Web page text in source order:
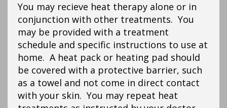
You may recieve heat therapy alone or in
conjunction with other treatments. You
may be provided with a treatment
schedule and specific instructions to use at
home. A heat pack or heating pad should
be covered with a protective barrier, such
as a towel and not come in direct contact
with your skin. You may repeat heat